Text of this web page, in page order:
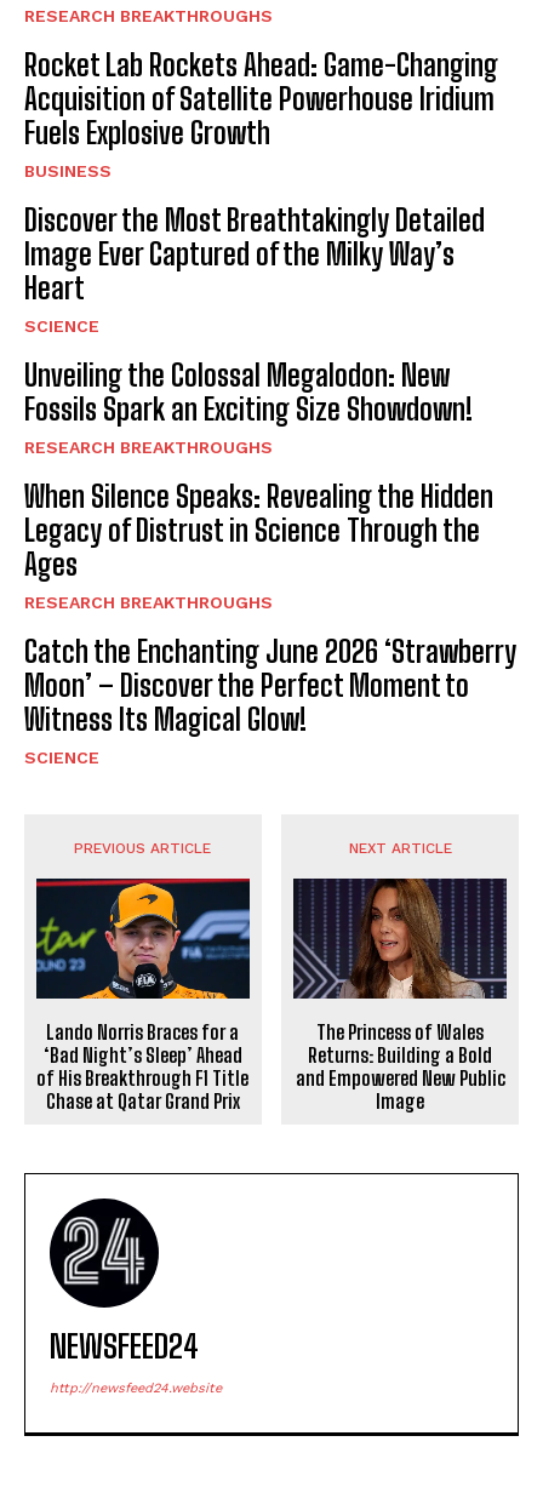
RESEARCH BREAKTHROUGHS
Rocket Lab Rockets Ahead: Game-Changing
Acquisition of Satellite Powerhouse Iridium
Fuels Explosive Growth
BUSINESS
Discover the Most Breathtakingly Detailed
Image Ever Captured of the Milky Way’s
Heart
SCIENCE
Unveiling the Colossal Megalodon: New
Fossils Spark an Exciting Size Showdown!
RESEARCH BREAKTHROUGHS
When Silence Speaks: Revealing the Hidden
Legacy of Distrust in Science Through the
Ages
RESEARCH BREAKTHROUGHS
Catch the Enchanting June 2026 ‘Strawberry
Moon’ – Discover the Perfect Moment to
Witness Its Magical Glow!
SCIENCE
PREVIOUS ARTICLE
Lando Norris Braces for a
‘Bad Night’s Sleep’ Ahead
of His Breakthrough F1 Title
Chase at Qatar Grand Prix
NEXT ARTICLE
The Princess of Wales
Returns: Building a Bold
and Empowered New Public
Image
NEWSFEED24
http://newsfeed24.website